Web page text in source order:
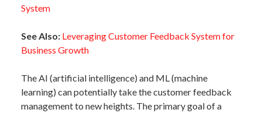
System
See Also: Leveraging Customer Feedback System for
Business Growth
The AI (artificial intelligence) and ML (machine
learning) can potentially take the customer feedback
management to new heights. The primary goal of a